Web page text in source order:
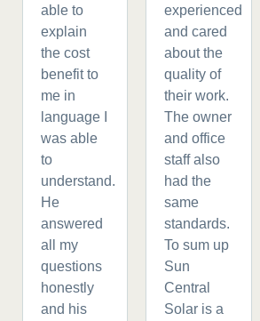
able to
explain
the cost
benefit to
me in
language I
was able
to
understand.
He
answered
all my
questions
honestly
and his
experienced
and cared
about the
quality of
their work.
The owner
and office
staff also
had the
same
standards.
To sum up
Sun
Central
Solar is a